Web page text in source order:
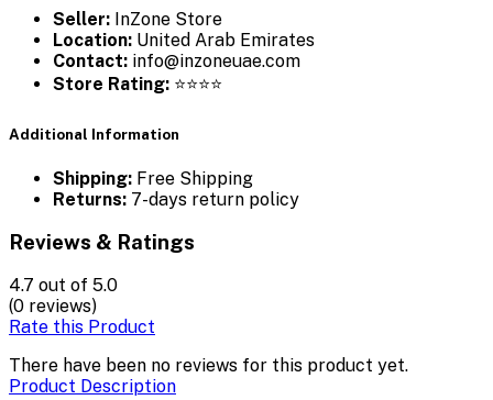
Seller: InZone Store
Location: United Arab Emirates
Contact: info@inzoneuae.com
Store Rating: ⭐⭐⭐⭐
Additional Information
Shipping: Free Shipping
Returns: 7-days return policy
Reviews & Ratings
4.7 out of 5.0
(0 reviews)
Rate this Product
There have been no reviews for this product yet.
Product Description